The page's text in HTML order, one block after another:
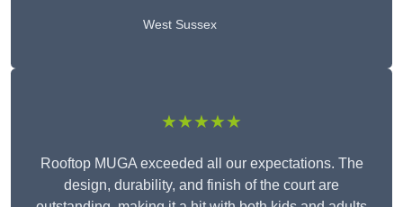
West Sussex
★★★★★
Rooftop MUGA exceeded all our expectations. The
design, durability, and finish of the court are